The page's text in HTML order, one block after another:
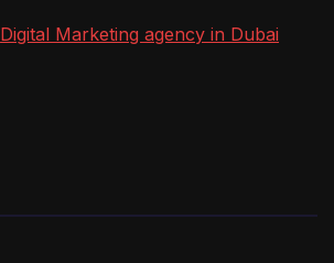
Digital Marketing agency in Dubai